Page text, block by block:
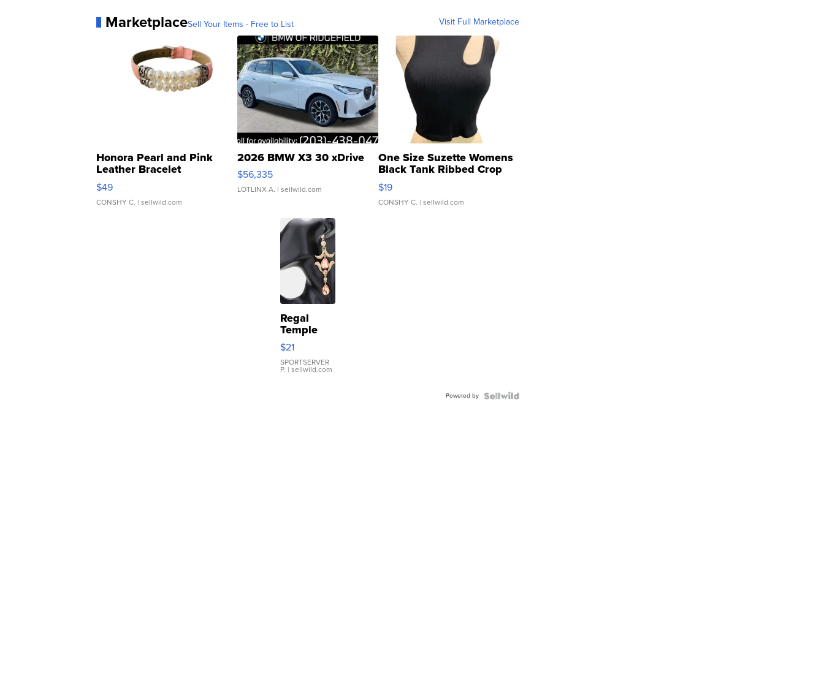
MarketplaceSell Your Items - Free to List Visit Full Marketplace
Honora Pearl and Pink
Leather Bracelet
Adjustable Buckle Clo...
$49
CONSHY C. | sellwild.com
2026 BMW X3 30 xDrive
$56,335
LOTLINX A. | sellwild.com
One Size Suzette Womens
Black Tank Ribbed Crop
Asymmetrical ...
$19
CONSHY C. | sellwild.com
Regal
Temple
Droplet
Earrings
$21
SPORTSERVER
P. | sellwild.com
Powered by